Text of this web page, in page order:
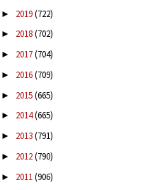
► 2019(722)
► 2018(702)
► 2017(704)
► 2016(709)
► 2015(665)
► 2014(665)
► 2013(791)
► 2012(790)
► 2011(906)